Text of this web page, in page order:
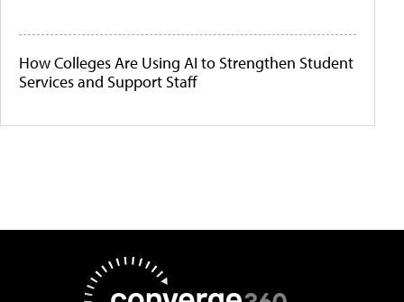
How Colleges Are Using AI to Strengthen Student
Services and Support Staff